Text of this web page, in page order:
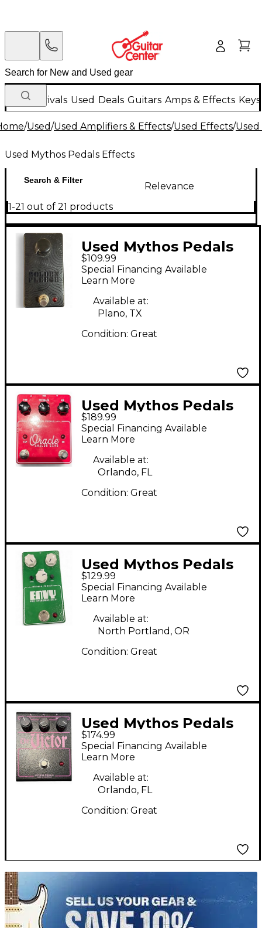
New Arrivals Used Deals Guitars Amps & Effects
/Used/Used Amplifiers & Effects/Used Effects/
Used Mythos Pedals Effects
Search & Filter
Relevance
1-21 out of 21 products
Used Mythos Pedals
GOLDEN FLEECE
Effect Pedal
$109.99
Special Financing Available
Learn More
Available at:
Plano, TX
Condition: Great
Used Mythos Pedals
ORACLE Effect Pedal
$189.99
Special Financing Available
Learn More
Available at:
Orlando, FL
Condition: Great
Used Mythos Pedals
ENVY PRO OVERDRIVE
NV-9 Effect Pedal
$129.99
Special Financing Available
Learn More
Available at:
North Portland, OR
Condition: Great
Used Mythos Pedals
THE VICTOR Effect
Pedal
$174.99
Special Financing Available
Learn More
Available at:
Orlando, FL
Condition: Great
TITU_gridad